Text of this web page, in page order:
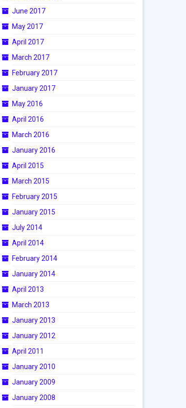
June 2017
May 2017
April 2017
March 2017
February 2017
January 2017
May 2016
April 2016
March 2016
January 2016
April 2015
March 2015
February 2015
January 2015
July 2014
April 2014
February 2014
January 2014
April 2013
March 2013
January 2013
January 2012
April 2011
January 2010
January 2009
January 2008